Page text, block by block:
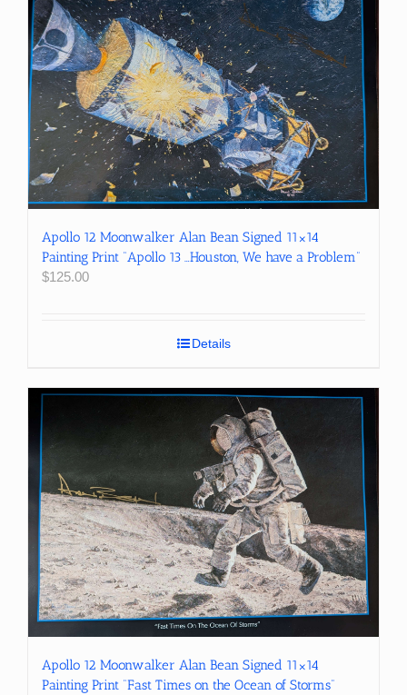
Apollo 12 Moonwalker Alan Bean Signed 11×14
Painting Print “Apollo 13 …Houston, We have a Problem”
$125.00
Details
Apollo 12 Moonwalker Alan Bean Signed 11×14
Painting Print “Fast Times on the Ocean of Storms”